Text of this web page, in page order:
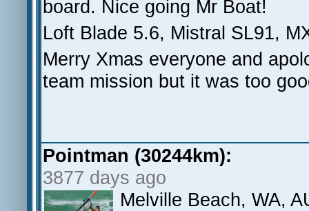
board. Nice going Mr Boat!
Loft Blade 5.6, Mistral SL91,
Merry Xmas everyone and
team mission but it was too
Pointman (30244km):
3877 days ago
Melville Beach, WA,